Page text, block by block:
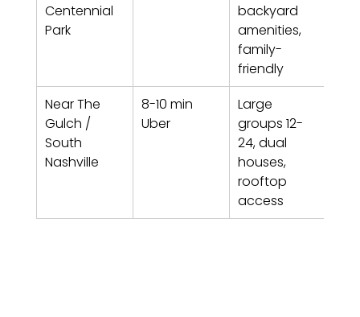
Centennial
Park
backyard
amenities,
family-
friendly
Near The
Gulch /
South
Nashville
8-10 min
Uber
Large
groups 12-
24, dual
houses,
rooftop
access